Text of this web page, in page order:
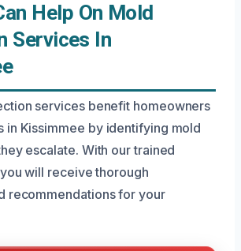
Help On Mold
Services In
services benefit homeowners
in Kissimmee by identifying mold
escalate. With our trained
will receive thorough
recommendations for your